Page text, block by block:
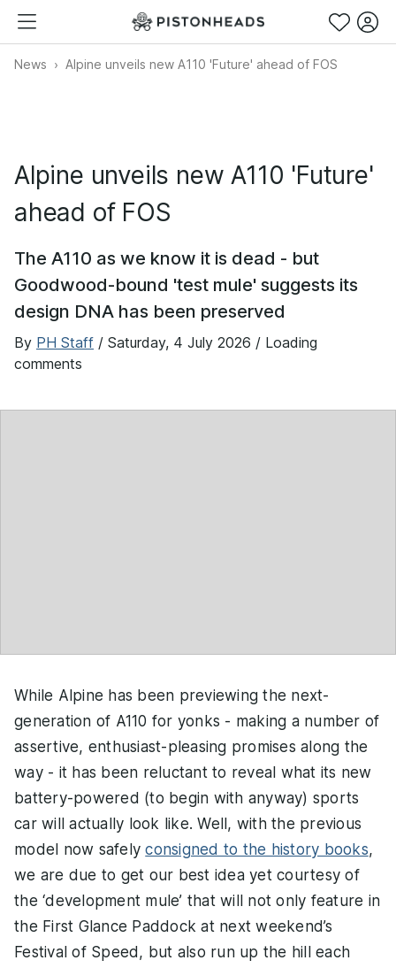
News Alpine unveils new A110 'Future' ahead of FOS
Alpine unveils new A110 'Future'
ahead of FOS
The A110 as we know it is dead - but
Goodwood-bound 'test mule' suggests its
design DNA has been preserved
By PH Staff / Saturday, 4 July 2026 / Loading
comments
While Alpine has been previewing the next-
generation of A110 for yonks - making a number of
assertive, enthusiast-pleasing promises along the
way - it has been reluctant to reveal what its new
battery-powered (to begin with anyway) sports
car will actually look like. Well, with the previous
model now safelyconsigned to the history books,
we are due to get our best idea yet courtesy of
the ‘development mule’ that will not only feature in
the First Glance Paddock at next weekend’s
Festival of Speed, but also run up the hill each